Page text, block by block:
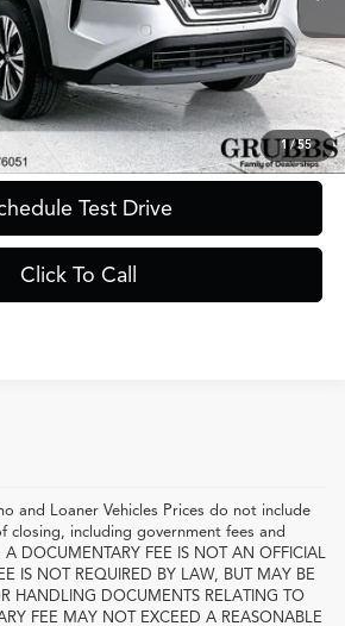
1/55
Less
$275
Information
Test Drive
Click To Call
and Loaner Vehicles Prices do not include
closing, including government fees and
DOCUMENTARY FEE IS NOT AN OFFICIAL
IS NOT REQUIRED BY LAW, BUT MAY BE
HANDLING DOCUMENTS RELATING TO
FEE MAY NOT EXCEED A REASONABLE